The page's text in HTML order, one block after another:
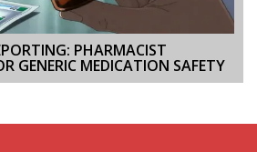
PHARMACIST
GENERIC MEDICATION SAFETY